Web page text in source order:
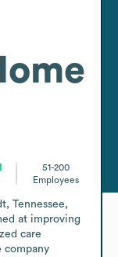
51-200
Employees
Tennessee,
at improving
care
company